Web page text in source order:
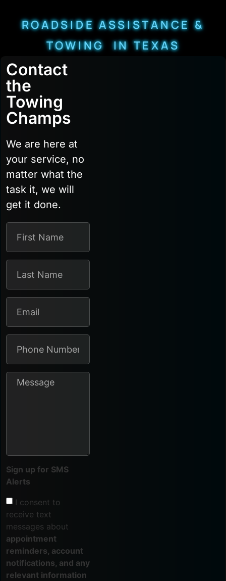
ROADSIDE ASSISTANCE &
TOWING IN TEXAS
Contact
the
Towing
Champs
We are here at
your service, no
matter what the
task it, we will
get it done.
Sign up for SMS
Alerts
I consent to
receive text
messages about
appointment
reminders, account
notifications, and any
relevant information